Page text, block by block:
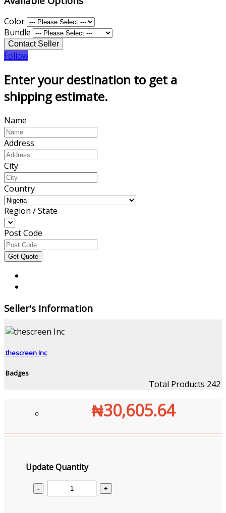
Color
Bundle
Follow
Enter your destination to get a
shipping estimate.
Name
Address
City
Country
Region / State
Post Code
Seller's Information
thescreen Inc
Badges
Total Products 242
₦30,605.64
Update Quantity